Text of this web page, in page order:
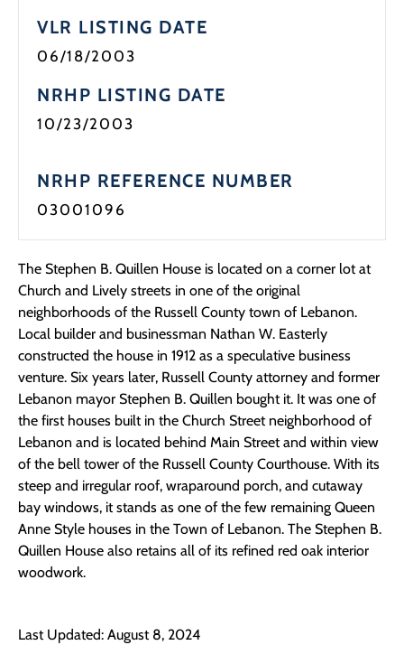
VLR LISTING DATE
06/18/2003
NRHP LISTING DATE
10/23/2003
NRHP REFERENCE NUMBER
03001096
The Stephen B. Quillen House is located on a corner lot at
Church and Lively streets in one of the original
neighborhoods of the Russell County town of Lebanon.
Local builder and businessman Nathan W. Easterly
constructed the house in 1912 as a speculative business
venture. Six years later, Russell County attorney and former
Lebanon mayor Stephen B. Quillen bought it. It was one of
the first houses built in the Church Street neighborhood of
Lebanon and is located behind Main Street and within view
of the bell tower of the Russell County Courthouse. With its
steep and irregular roof, wraparound porch, and cutaway
bay windows, it stands as one of the few remaining Queen
Anne Style houses in the Town of Lebanon. The Stephen B.
Quillen House also retains all of its refined red oak interior
woodwork.
Last Updated: August 8, 2024